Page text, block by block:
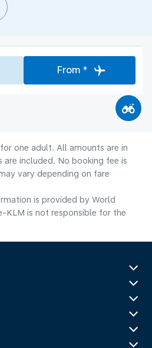
From *
one adult. All amounts are in
are included. No booking fee is
vary depending on fare
is provided by World
KLM is not responsible for the